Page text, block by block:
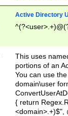
Active Directory
This uses
portions of an
You can use
domain\user
{ return
<domain>.+)$",